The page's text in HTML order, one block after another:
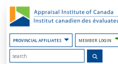
Content
PROVINCIAL AFFILIATES MEMBER LOGIN